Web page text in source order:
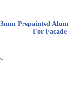
3mm Prepainted
For Facade